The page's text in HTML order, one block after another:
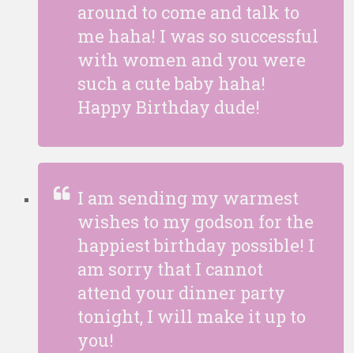
around to come and talk to
me haha! I was so successful
with women and you were
such a cute baby haha!
Happy Birthday dude!
I am sending my warmest
wishes to my godson for the
happiest birthday possible! I
am sorry that I cannot
attend your dinner party
tonight, I will make it up to
you!